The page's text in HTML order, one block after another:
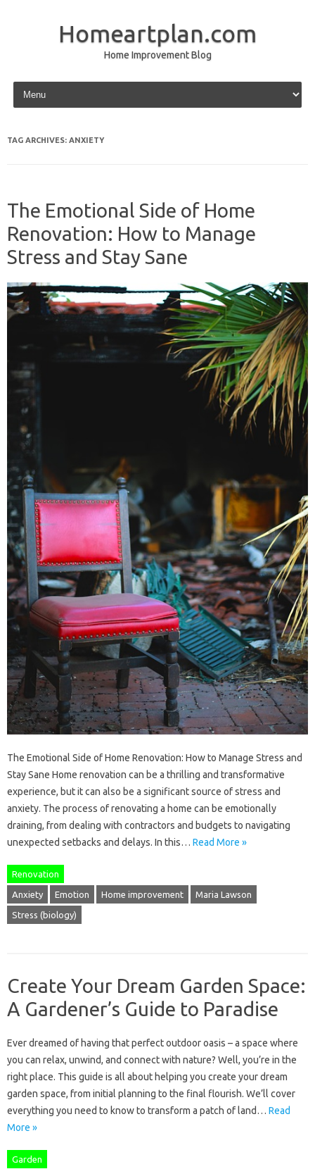
Homeartplan.com
Home Improvement Blog
Skip to content
TAG ARCHIVES: ANXIETY
The Emotional Side of Home
Renovation: How to Manage
Stress and Stay Sane
The Emotional Side of Home Renovation: How to Manage Stress and
Stay Sane Home renovation can be a thrilling and transformative
experience, but it can also be a significant source of stress and
anxiety. The process of renovating a home can be emotionally
draining, from dealing with contractors and budgets to navigating
unexpected setbacks and delays. In this… Read More »
Renovation
Anxiety Emotion Home improvement Maria Lawson
Stress (biology)
Create Your Dream Garden Space:
A Gardener’s Guide to Paradise
Ever dreamed of having that perfect outdoor oasis – a space where
you can relax, unwind, and connect with nature? Well, you’re in the
right place. This guide is all about helping you create your dream
garden space, from initial planning to the final flourish. We’ll cover
everything you need to know to transform a patch of land… Read
More »
Garden